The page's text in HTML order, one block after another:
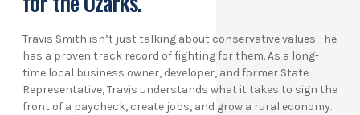
Travis Smith isn’t just talking about conservative values—he
has a proven track record of fighting for them. As a long-
time local business owner, developer, and former State
Representative, Travis understands what it takes to sign the
front of a paycheck, create jobs, and grow a rural economy.